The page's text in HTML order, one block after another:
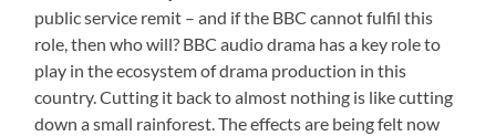
public service remit – and if the BBC cannot fulfil this
role, then who will? BBC audio drama has a key role to
play in the ecosystem of drama production in this
country. Cutting it back to almost nothing is like cutting
down a small rainforest. The effects are being felt now